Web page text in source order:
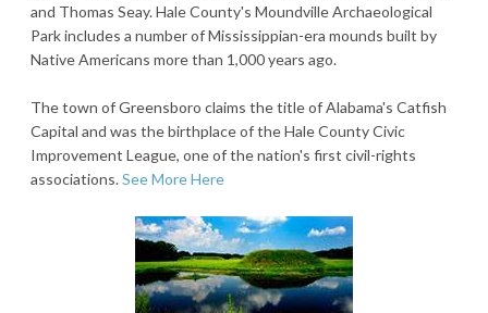
and Thomas Seay. Hale County's Moundville Archaeological
Park includes a number of Mississippian-era mounds built by
Native Americans more than 1,000 years ago.
The town of Greensboro claims the title of Alabama's Catfish
Capital and was the birthplace of the Hale County Civic
Improvement League, one of the nation's first civil-rights
associations.See More Here